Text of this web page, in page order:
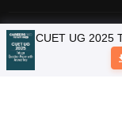
Colleges
Ebooks & Sample